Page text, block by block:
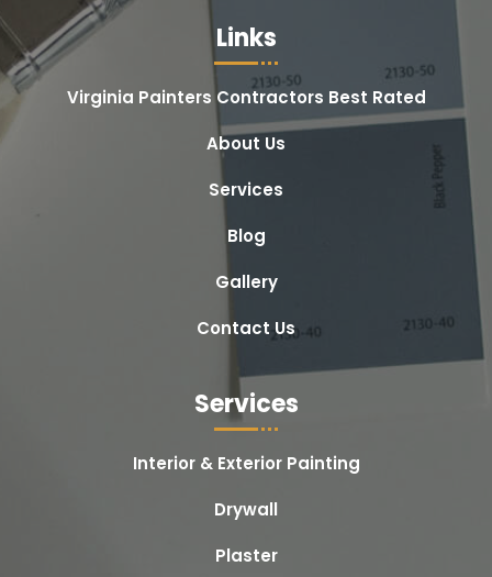
Links
Virginia Painters Contractors Best Rated
About Us
Services
Blog
Gallery
Contact Us
Services
Interior & Exterior Painting
Drywall
Plaster